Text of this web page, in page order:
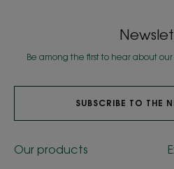
Be among the first to hear about
SUBSCRIBE TO THE
Our products